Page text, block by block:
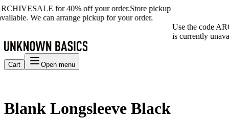
for 40% off your order.Store pickup
We can arrange pickup for your order.
Use the code
is currently
Cart Open menu
Blank Longsleeve Black